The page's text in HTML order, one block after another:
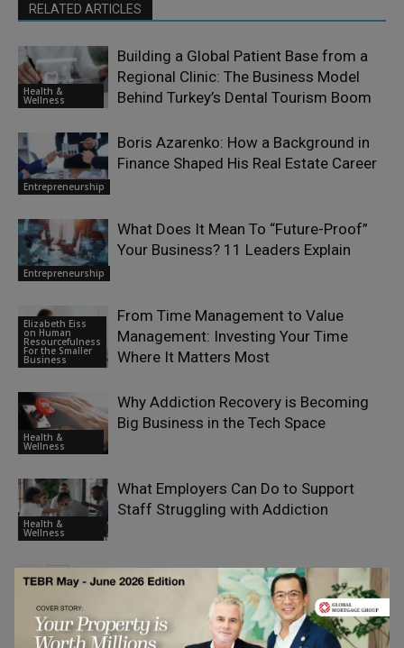
RELATED ARTICLES
Health &
Wellness
Building a Global Patient Base from a
Regional Clinic: The Business Model
Behind Turkey’s Dental Tourism Boom
Entrepreneurship
Boris Azarenko: How a Background in
Finance Shaped His Real Estate Career
Entrepreneurship
What Does It Mean To “Future-Proof”
Your Business? 11 Leaders Explain
Elizabeth Eiss
on Human
Resourcefulness
For the Smaller
Business
From Time Management to Value
Management: Investing Your Time
Where It Matters Most
Health &
Wellness
Why Addiction Recovery is Becoming
Big Business in the Tech Space
Health &
Wellness
What Employers Can Do to Support
Staff Struggling with Addiction
LEAVE A REPLY